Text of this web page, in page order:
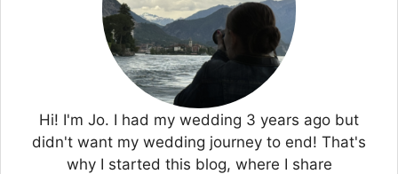
Hi! I'm Jo. I had my wedding 3 years ago but
didn't want my wedding journey to end! That's
why I started this blog, where I share